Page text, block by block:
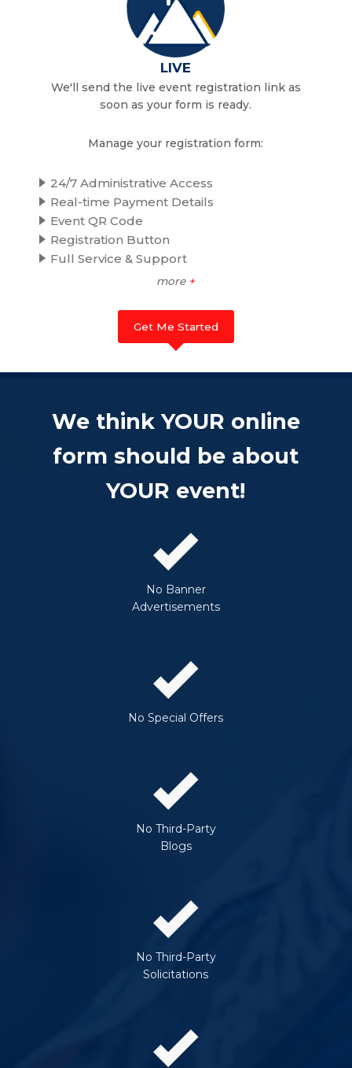
LIVE
We'll send the live event registration link as
soon as your form is ready.
Manage your registration form:
24/7 Administrative Access
Real-time Payment Details
Event QR Code
Registration Button
Full Service & Support
more +
Get Me Started
We think YOUR online
form should be about
YOUR event!
No Banner
Advertisements
No Special Offers
No Third-Party
Blogs
No Third-Party
Solicitations